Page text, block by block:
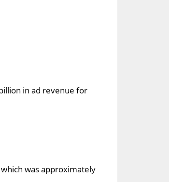
in ad revenue for
was approximately